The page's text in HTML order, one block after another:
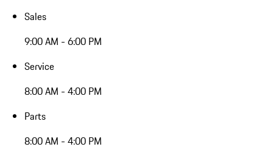
Sales
9:00 AM - 6:00 PM
Service
8:00 AM - 4:00 PM
Parts
8:00 AM - 4:00 PM